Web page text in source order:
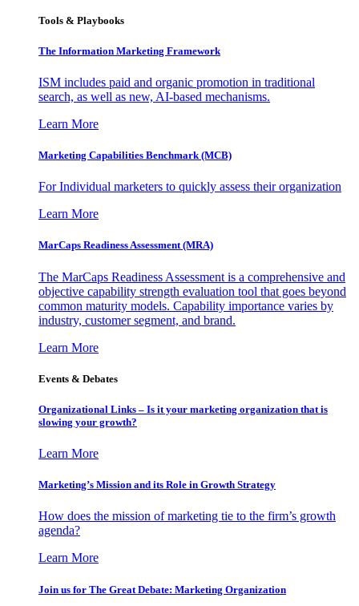
Tools & Playbooks
The Information Marketing Framework
ISM includes paid and organic promotion in traditional
search, as well as new, AI-based mechanisms.
Learn More
Marketing Capabilities Benchmark (MCB)
For Individual marketers to quickly assess their organization
Learn More
MarCaps Readiness Assessment (MRA)
The MarCaps Readiness Assessment is a comprehensive and
objective capability strength evaluation tool that goes beyond
common maturity models. Capability importance varies by
industry, customer segment, and brand.
Learn More
Events & Debates
Organizational Links – Is it your marketing organization that is
slowing your growth?
Learn More
Marketing’s Mission and its Role in Growth Strategy
How does the mission of marketing tie to the firm’s growth
agenda?
Learn More
Join us for The Great Debate: Marketing Organization